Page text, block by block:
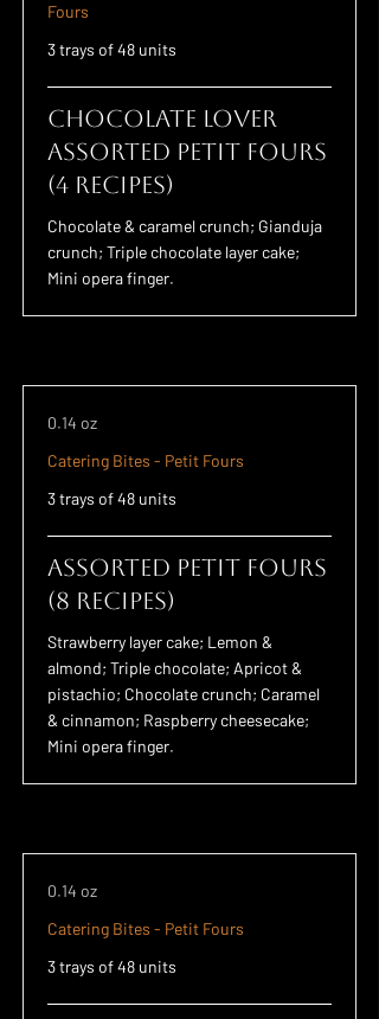
Fours
3 trays of 48 units
Chocolate Lover
Assorted Petit Fours
(4 Recipes)
Chocolate & caramel crunch; Gianduja
crunch; Triple chocolate layer cake;
Mini opera finger.
0.14 oz
Catering Bites - Petit Fours
3 trays of 48 units
Assorted Petit Fours
(8 Recipes)
Strawberry layer cake; Lemon &
almond; Triple chocolate; Apricot &
pistachio; Chocolate crunch; Caramel
& cinnamon; Raspberry cheesecake;
Mini opera finger.
0.14 oz
Catering Bites - Petit Fours
3 trays of 48 units